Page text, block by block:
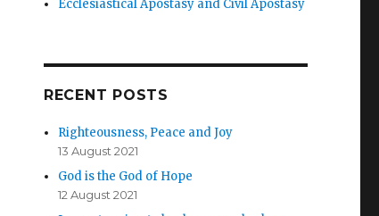
Ecclesiastical Apostasy and Civil Apostasy
RECENT POSTS
Righteousness, Peace and Joy
13 August 2021
God is the God of Hope
12 August 2021